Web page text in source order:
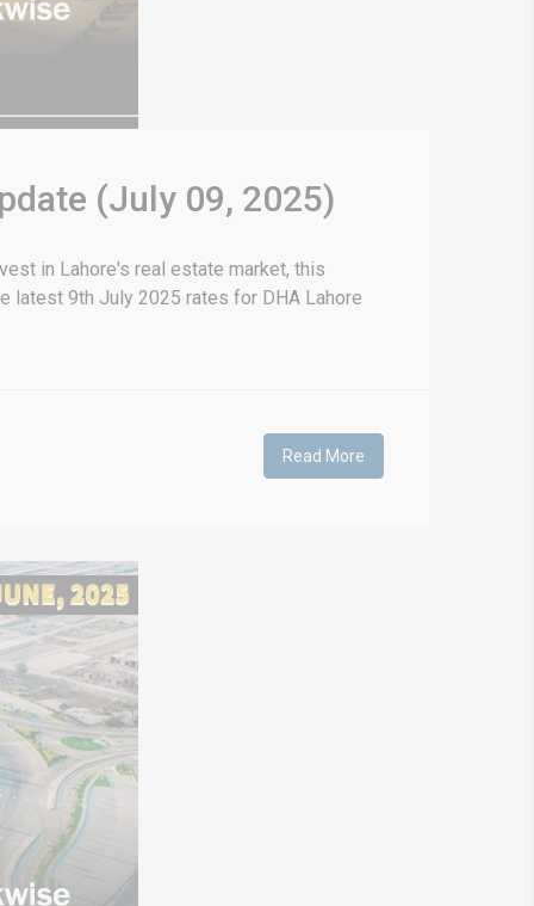
(July 09, 2025)
in Lahore's real estate market, this
latest 9th July 2025 rates for DHA Lahore
Read More